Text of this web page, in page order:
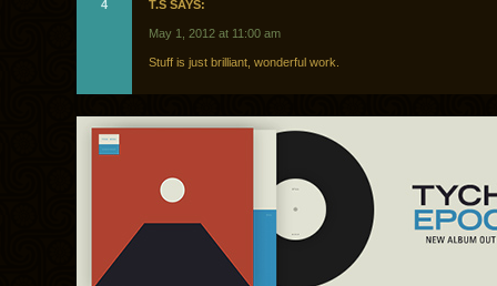
4 T.S SAYS:
May 1, 2012 at 11:00 am
Stuff is just brilliant, wonderful work.